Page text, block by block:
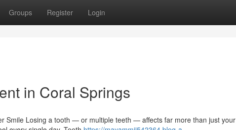
Groups Register Login
in Coral Springs
Smile Losing a tooth — or multiple teeth — affects far more than just your